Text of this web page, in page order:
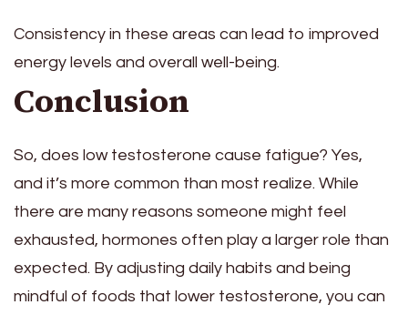
Consistency in these areas can lead to improved
energy levels and overall well-being.
Conclusion
So, does low testosterone cause fatigue? Yes,
and it’s more common than most realize. While
there are many reasons someone might feel
exhausted, hormones often play a larger role than
expected. By adjusting daily habits and being
mindful of foods that lower testosterone, you can